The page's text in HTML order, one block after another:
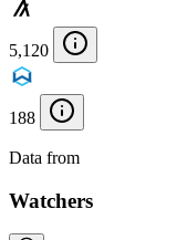
5,120
188
Data from
Watchers